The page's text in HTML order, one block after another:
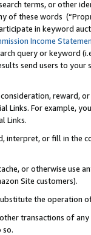
terms, or other
of these words
in keyword
Income
query or keyword
send users to
reward,
Links. For example,
Links.
interpret, or fill in
or otherwise use
Site customers).
the operation
transactions of
so.